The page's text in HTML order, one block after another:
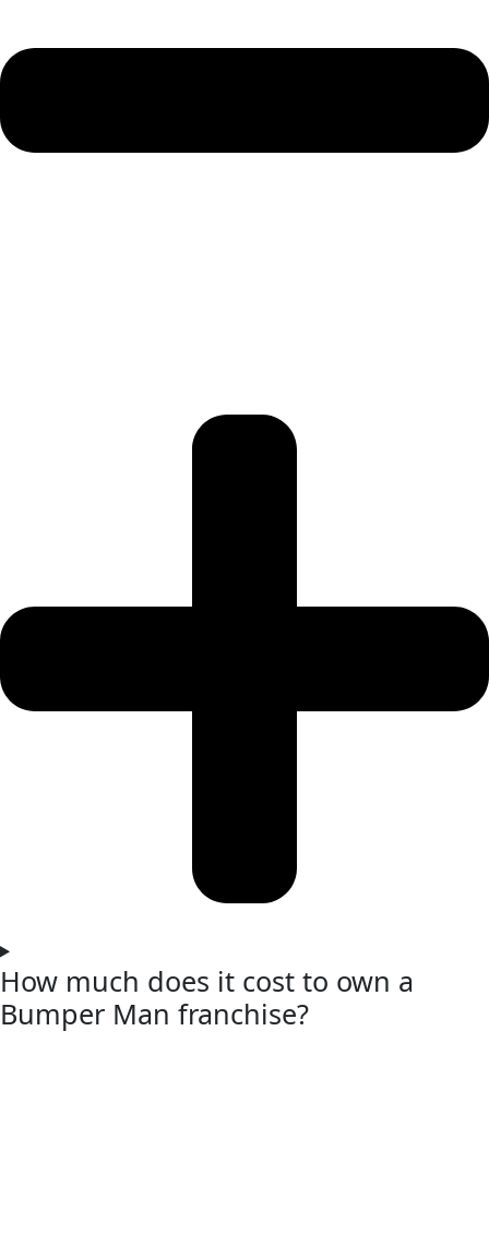
How much does it cost to own a
Bumper Man franchise?